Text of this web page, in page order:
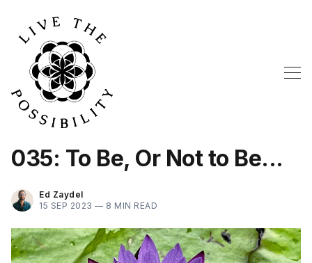
035: To Be, Or Not to Be...
Ed Zaydel
15 SEP 2023 — 8 MIN READ